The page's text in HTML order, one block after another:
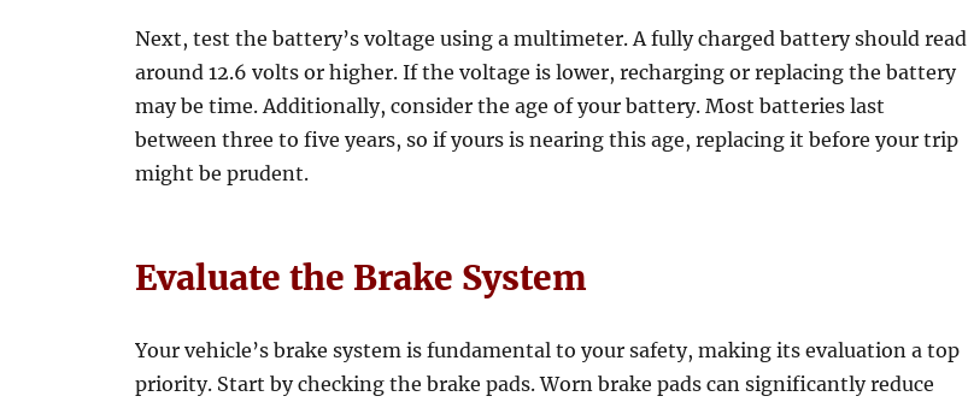
Next, test the battery’s voltage using a multimeter. A fully charged battery should read
around 12.6 volts or higher. If the voltage is lower, recharging or replacing the battery
may be time. Additionally, consider the age of your battery. Most batteries last
between three to five years, so if yours is nearing this age, replacing it before your trip
might be prudent.
Evaluate the Brake System
Your vehicle’s brake system is fundamental to your safety, making its evaluation a top
priority. Start by checking the brake pads. Worn brake pads can significantly reduce